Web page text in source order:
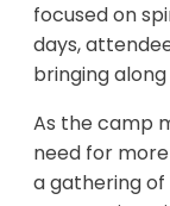
focused on
days,
bringing
As the camp
need for
a gathering of